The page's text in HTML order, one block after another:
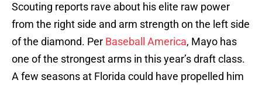
Scouting reports rave about his elite raw power
from the right side and arm strength on the left side
of the diamond. Per Baseball America, Mayo has
one of the strongest arms in this year’s draft class.
A few seasons at Florida could have propelled him